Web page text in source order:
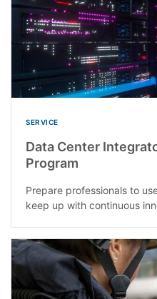
SERVICE
Data Center
Program
Prepare professionals to
keep up with continuous